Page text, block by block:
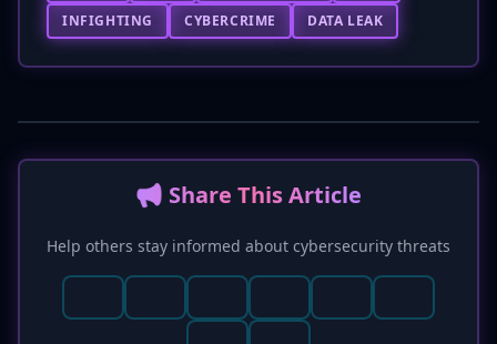
INFIGHTING
CYBERCRIME DATA LEAK
📢 Share This Article
Help others stay informed about cybersecurity threats